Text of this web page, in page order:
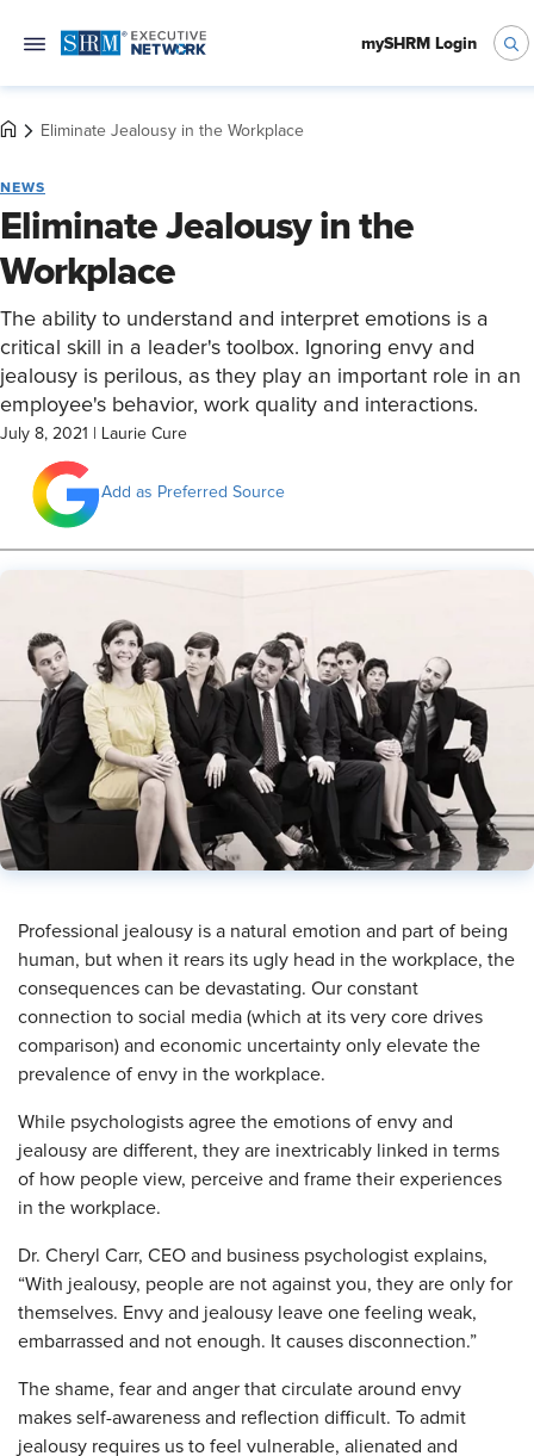
mySHRM Login
Eliminate Jealousy in the Workplace
NEWS
Eliminate Jealousy in the
Workplace
The ability to understand and interpret emotions is a
critical skill in a leader's toolbox. Ignoring envy and
jealousy is perilous, as they play an important role in an
employee's behavior, work quality and interactions.
July 8, 2021 Laurie Cure
Add as Preferred Source
Professional jealousy is a natural emotion and part of being
human, but when it rears its ugly head in the workplace, the
consequences can be devastating. Our constant
connection to social media (which at its very core drives
comparison) and economic uncertainty only elevate the
prevalence of envy in the workplace.
While psychologists agree the emotions of envy and
jealousy are different, they are inextricably linked in terms
of how people view, perceive and frame their experiences
in the workplace.
Dr. Cheryl Carr, CEO and business psychologist explains,
“With jealousy, people are not against you, they are only for
themselves. Envy and jealousy leave one feeling weak,
embarrassed and not enough. It causes disconnection.”
The shame, fear and anger that circulate around envy
makes self-awareness and reflection difficult. To admit
jealousy requires us to feel vulnerable, alienated and